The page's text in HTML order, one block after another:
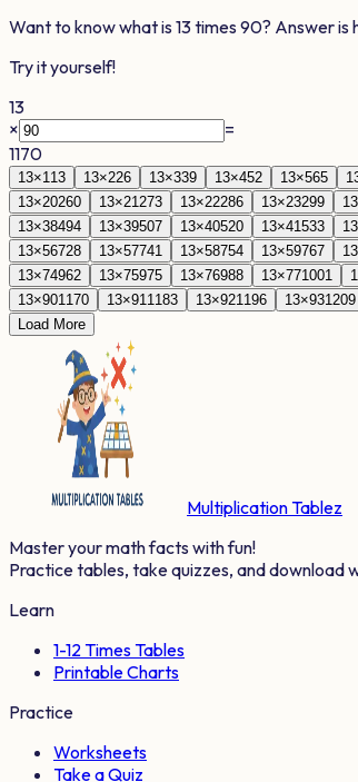
Want to know what is13times90? Answer is
Try it yourself!
13
×
=
1170
13×1 13 13×226 13×339 13×452 13×565
13×20260 13×21 273 13×22286 13×23299 13
13×38494 13×39507 13×40520 13×41 533 13
13×56728 13×57741 13×58754 13×59767 13
13×74962 13×75975 13×76988 13×771001
13×901170 13×91 1183 13×921196 13×931209
Load More
Multiplication Tablez
Master your math facts with fun!
Practice tables, take quizzes, and download
Learn
1-12 Times Tables
Printable Charts
Practice
Worksheets
Take a Quiz